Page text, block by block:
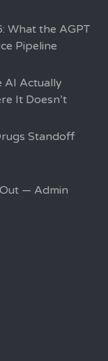
What the AGPT
Pipeline
AI Actually
It Doesn’t
Standoff
— Admin